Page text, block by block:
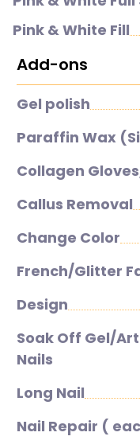
Pink & White Fill
Add-ons
Gel polish
Paraffin Wax
Collagen
Callus Removal
Change Color
French/Glitter
Design
Soak Off Gel/
Nails
Long Nail
Nail Repair (